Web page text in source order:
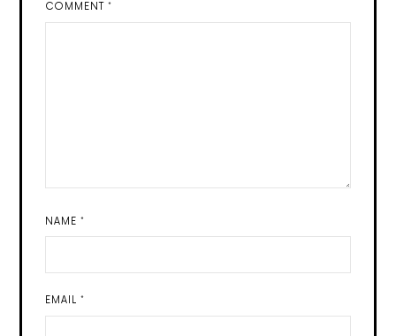
COMMENT*
NAME*
EMAIL*